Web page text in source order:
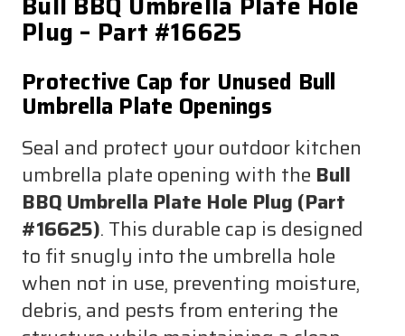
Plug – Part #16625
Protective Cap for Unused Bull
Umbrella Plate Openings
Seal and protect your outdoor kitchen
umbrella plate opening with the Bull
BBQ Umbrella Plate Hole Plug (Part
#16625). This durable cap is designed
to fit snugly into the umbrella hole
when not in use, preventing moisture,
debris, and pests from entering the